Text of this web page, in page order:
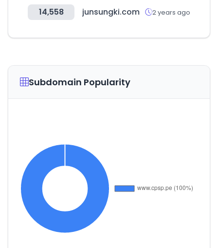
14,558 junsungki.com 2 years ago
Subdomain Popularity